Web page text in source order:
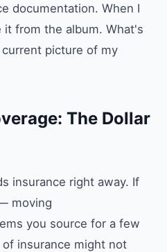
documentation. When I
from the album. What's
picture of my
The Dollar
insurance right away. If
moving
you source for a few
insurance might not